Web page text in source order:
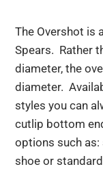
The Overshot is
Spears. Rather
diameter, the
diameter.
styles you can
cutlip bottom
options such
shoe or